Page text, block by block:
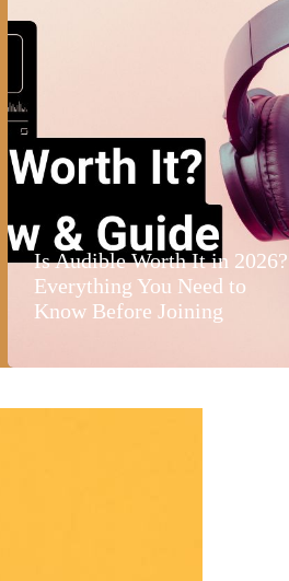
Is Audible Worth It in 2026?
Everything You Need to
Know Before Joining